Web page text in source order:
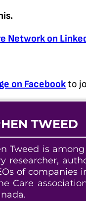
Network on
on Facebookto
TWEED
Tweed is
researcher,
of companies
Care